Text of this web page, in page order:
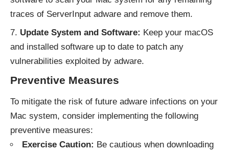
traces of ServerInput adware and remove them.
Update System and Software: Keep your macOS
and installed software up to date to patch any
vulnerabilities exploited by adware.
Preventive Measures
To mitigate the risk of future adware infections on your
Mac system, consider implementing the following
preventive measures:
Exercise Caution: Be cautious when downloading